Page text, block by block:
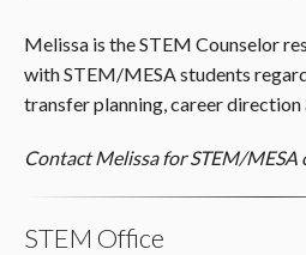
Melissa is the STEM Counselor
with STEM/MESA students
transfer planning, career
Contact Melissa for STEM/MESA
STEM Office